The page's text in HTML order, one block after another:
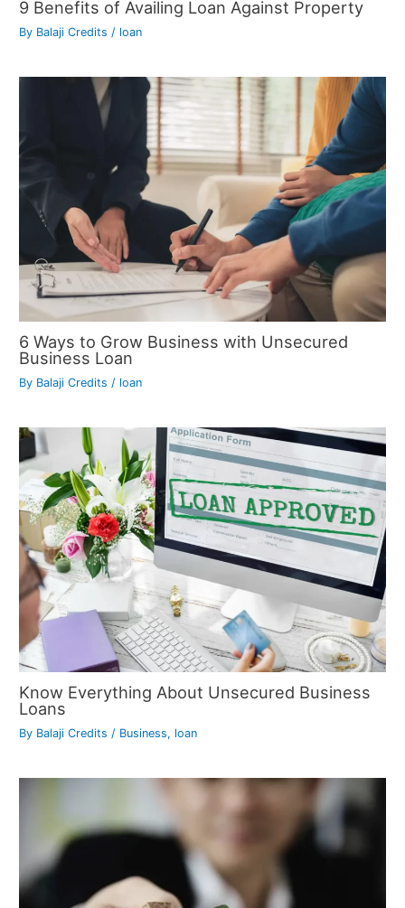
9 Benefits of Availing Loan Against Property
By Balaji Credits/ loan
6 Ways to Grow Business with Unsecured
Business Loan
By Balaji Credits/ loan
Know Everything About Unsecured Business
Loans
By Balaji Credits/ Business, loan